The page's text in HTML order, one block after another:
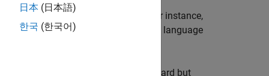
version during compilation. For instance,
this option. If you are not sure of the language
This type is defined in the C99 standard but
日本 (日本語)
한국 (한국어)